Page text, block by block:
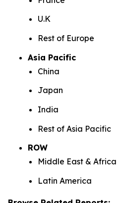
U.K
Rest of Europe
Asia Pacific
China
Japan
India
Rest of Asia Pacific
ROW
Middle East & Africa
Latin America